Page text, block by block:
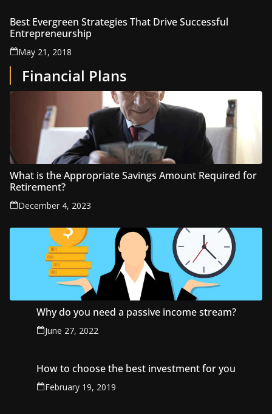
Best Evergreen Strategies That Drive Successful
Entrepreneurship
May 21, 2018
Financial Plans
What is the Appropriate Savings Amount Required for
Retirement?
December 4, 2023
Why do you need a passive income stream?
June 27, 2022
How to choose the best investment for you
February 19, 2019